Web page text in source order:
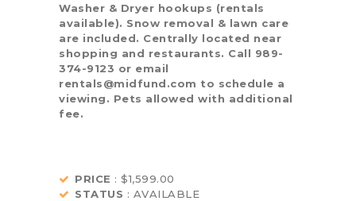
Washer & Dryer hookups (rentals
available). Snow removal & lawn care
are included. Centrally located near
shopping and restaurants. Call 989-
374-9123 or email
rentals@midfund.com to schedule a
viewing. Pets allowed with additional
fee.
PRICE : $1,599.00
STATUS : AVAILABLE